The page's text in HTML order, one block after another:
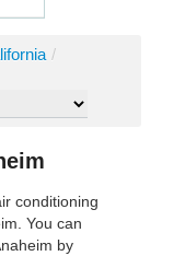
/
conditioning
You can
by